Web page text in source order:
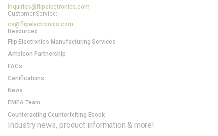
inquiries@flipelectronics.com
Customer Service:
cs@flipelectronics.com
Resources
Flip Electronics Manufacturing Services
Ampleon Partnership
FAQs
Certifications
News
EMEA Team
Counteracting Counterfeiting Ebook
Industry news, product information & more!